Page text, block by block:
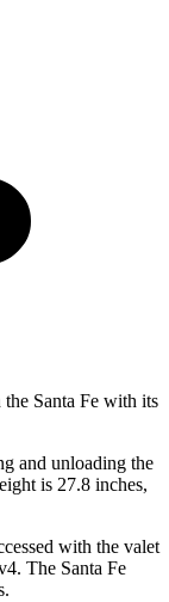
Santa Fe with its
and unloading the
is 27.8 inches,
with the valet
The Santa Fe